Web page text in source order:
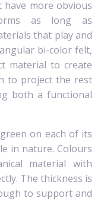
more obvious
as long as
that play and
bi-color felt,
material to create
to project the rest
both a functional
on each of its
in nature. Colours
material with
The thickness is
to support and